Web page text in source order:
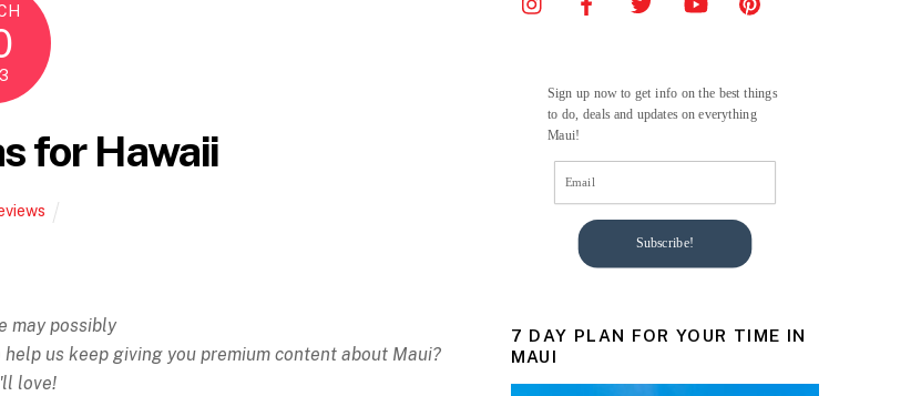
for Hawaii
may possibly
us keep giving you premium content about Maui?
love!
Sign up now to get info on the best things
to do, deals and updates on everything
Maui!
Subscribe!
7 DAY PLAN FOR YOUR TIME IN
MAUI